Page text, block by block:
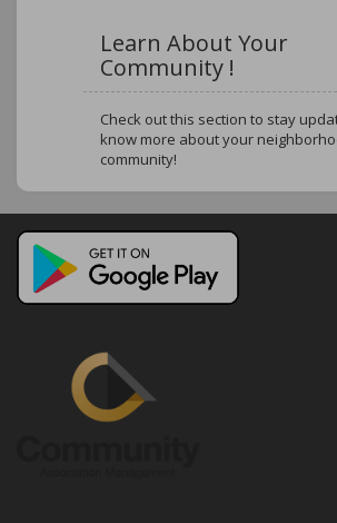
Learn About Your
Community !
Check out this section to stay
know more about your
community!